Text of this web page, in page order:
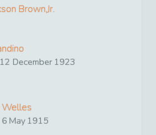
Brown,Jr.
12 December 1923
Welles
6 May 1915